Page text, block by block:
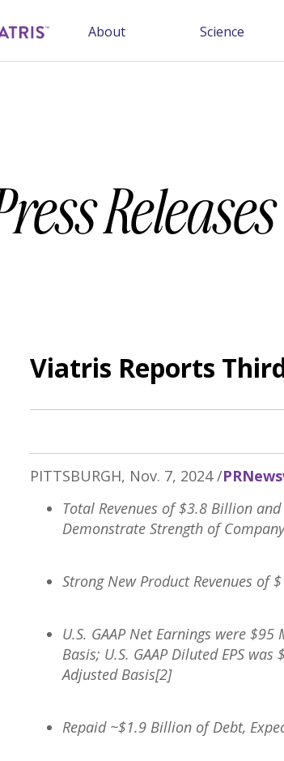
About Science
Releases
Viatris Reports
PITTSBURGH, Nov. 7, 2024/
Total Revenues of$3.8 Billion
Demonstrate Strength of
Strong New Product Revenues of
U.S. GAAP Net Earnings were $95
Basis; U.S. GAAP Diluted EPS was
Adjusted Basis[2]
Repaid ~$1.9 Billion of Debt,